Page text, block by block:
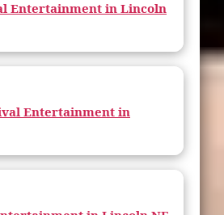
Entertainment in Lincoln
Entertainment in